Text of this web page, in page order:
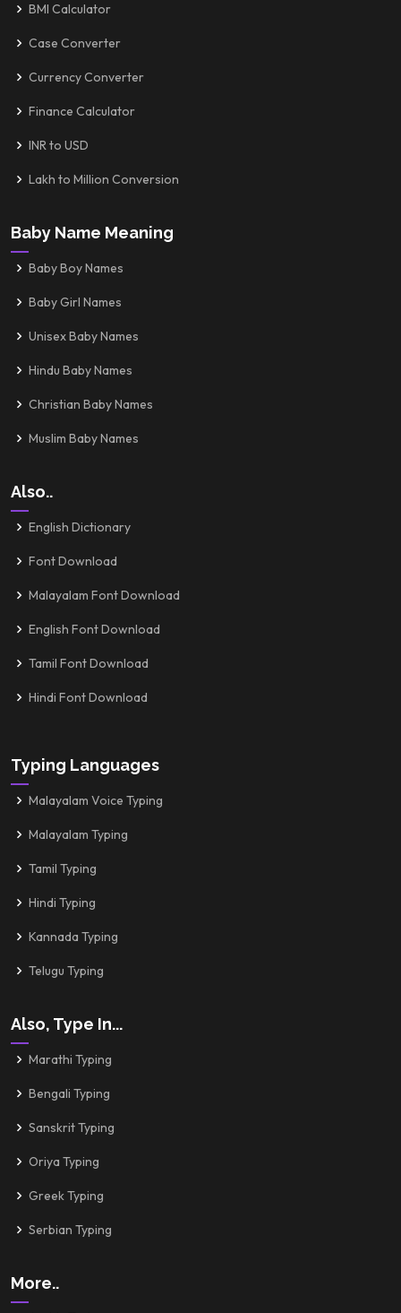
BMI Calculator
Case Converter
Currency Converter
Finance Calculator
INR to USD
Lakh to Million Conversion
Baby Name Meaning
Baby Boy Names
Baby Girl Names
Unisex Baby Names
Hindu Baby Names
Christian Baby Names
Muslim Baby Names
Also..
English Dictionary
Font Download
Malayalam Font Download
English Font Download
Tamil Font Download
Hindi Font Download
Typing Languages
Malayalam Voice Typing
Malayalam Typing
Tamil Typing
Hindi Typing
Kannada Typing
Telugu Typing
Also, Type In...
Marathi Typing
Bengali Typing
Sanskrit Typing
Oriya Typing
Greek Typing
Serbian Typing
More..